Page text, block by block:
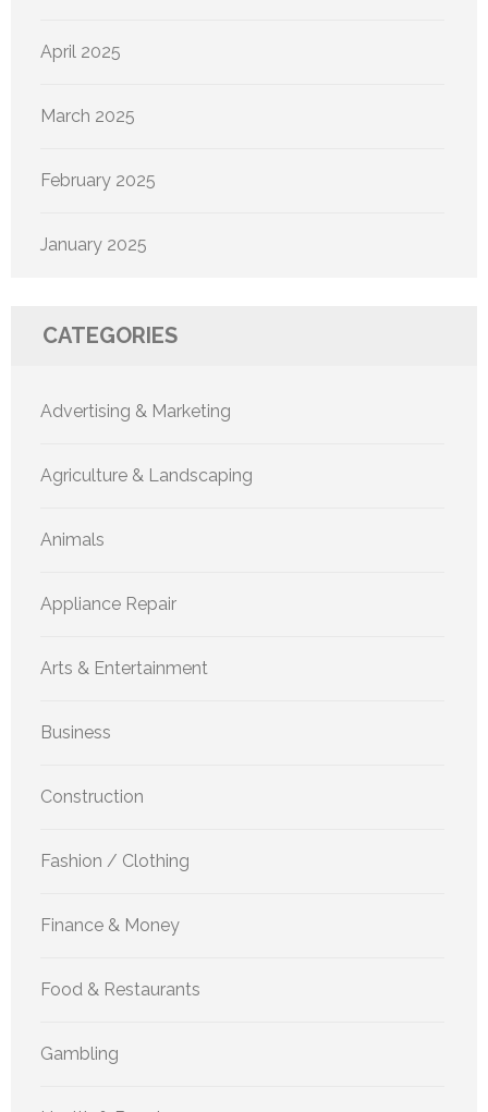
April 2025
March 2025
February 2025
January 2025
CATEGORIES
Advertising & Marketing
Agriculture & Landscaping
Animals
Appliance Repair
Arts & Entertainment
Business
Construction
Fashion / Clothing
Finance & Money
Food & Restaurants
Gambling